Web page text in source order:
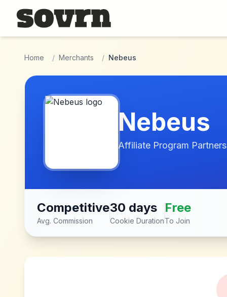
Skip to main content
Home / Merchants / Nebeus
Nebeus
Affiliate Program
Competitive
Avg. Commission
30 days
Cookie Duration
Free
To Join